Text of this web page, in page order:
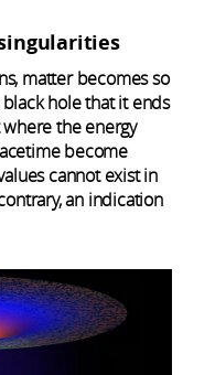
matter becomes so
hole that it ends
the energy
become
cannot exist in
an indication